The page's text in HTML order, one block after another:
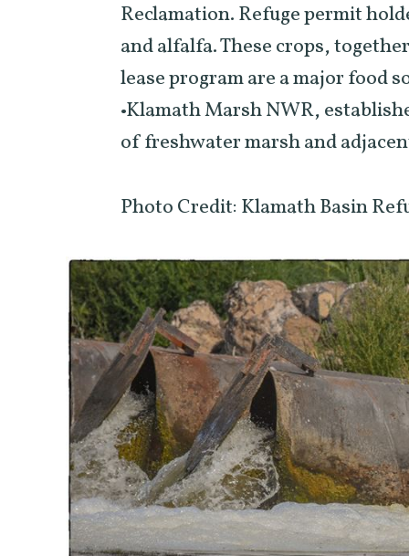
Reclamation. Refuge permit
and alfalfa. These crops,
lease program are a major food
•Klamath Marsh NWR,
of freshwater marsh and
Photo Credit: Klamath Basin